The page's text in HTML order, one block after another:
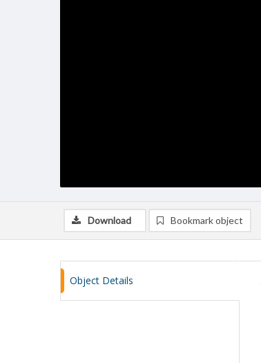
Download Bookmark object
Object Details